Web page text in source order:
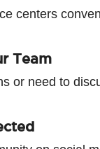
centers
Team
or need to